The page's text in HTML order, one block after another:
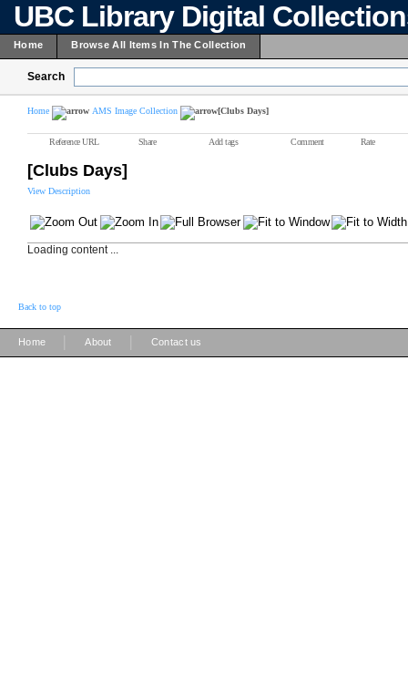
UBC Library Digital
Home Browse All Items In The Collection
Search
Home AMS Image Collection [Clubs Days]
Reference URL Share Add tags Comment Rate
[Clubs Days]
View Description
Loading content ...
Back to top
Home About Contact us